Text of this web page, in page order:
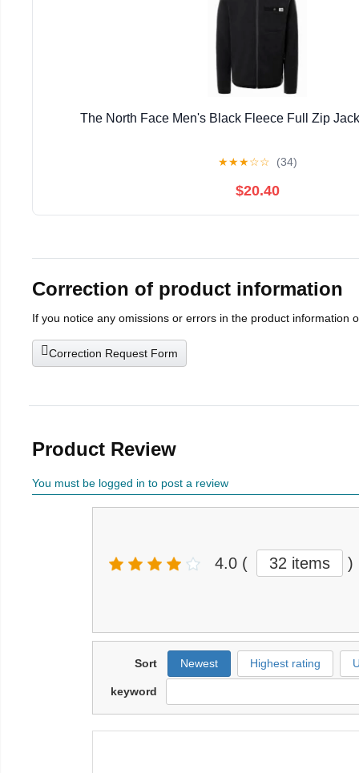
The North Face Men's Black Fleece Full Zip
★★★☆☆ (34)
$20.40
Correction of product information
If you notice any omissions or errors in the product information
Correction Request Form
Product Review
You must be logged in to post a review
4.0 ( 32 items )
Sort Newest Highest rating
keyword